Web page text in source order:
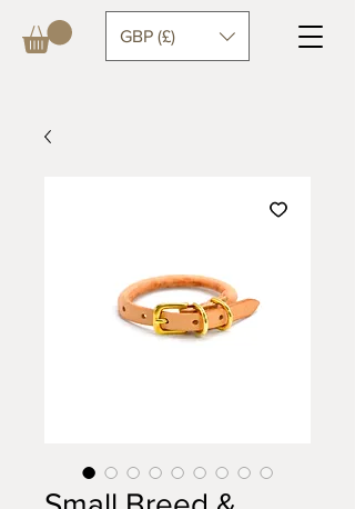
GBP (£)